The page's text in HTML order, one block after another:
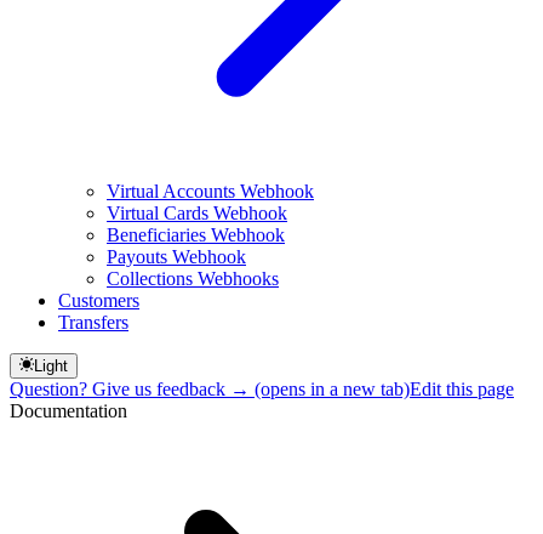
Virtual Accounts Webhook
Virtual Cards Webhook
Beneficiaries Webhook
Payouts Webhook
Collections Webhooks
Customers
Transfers
Light
Question? Give us feedback → (opens in a new tab)Edit this page
Documentation